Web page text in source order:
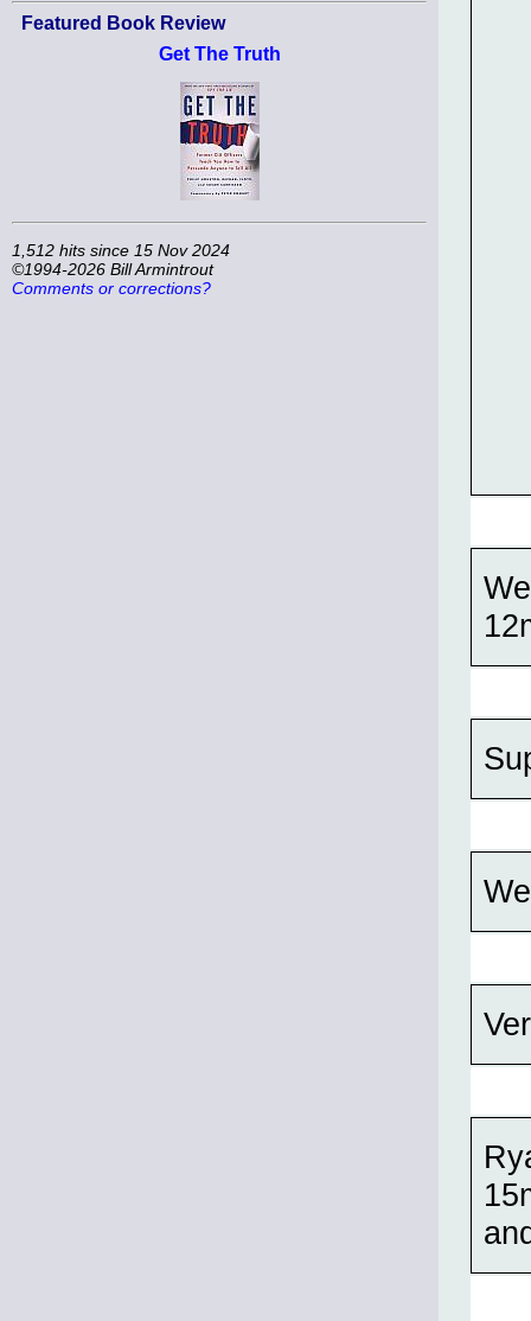
Featured Book Review
Get The Truth
1,512 hits since 15 Nov 2024
©1994-2026 Bill Armintrout
Comments or corrections?